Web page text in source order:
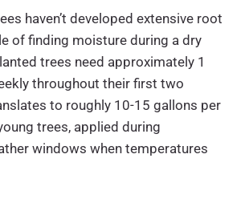
haven’t developed extensive root
of finding moisture during a dry
trees need approximately 1
throughout their first two
to roughly 10-15 gallons per
trees, applied during
windows when temperatures